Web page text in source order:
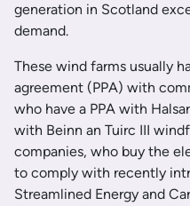
generation in Scotland
demand.
These wind farms usually
agreement (PPA) with
who have a PPA with
with Beinn an Tuirc III
companies, who buy the
to comply with recently
Streamlined Energy and